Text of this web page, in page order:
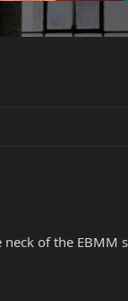
of the EBMM